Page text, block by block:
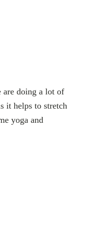
are doing a lot of
it helps to stretch
yoga and